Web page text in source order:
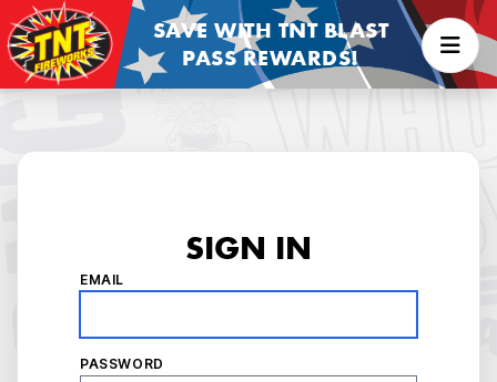
SAVE WITH TNT BLAST
PASS REWARDS!
SIGN IN
EMAIL
PASSWORD